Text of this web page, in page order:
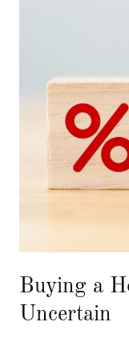
Buying a
Uncertain